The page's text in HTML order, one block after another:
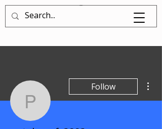
Log In
petebmufc2002
Follow